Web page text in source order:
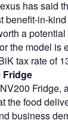
has said
benefit-in-
a
the model is
tax rate of
Fridge
Fridge,
the food
business